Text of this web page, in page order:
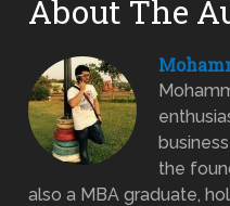
About The
the
also a MBA graduate,